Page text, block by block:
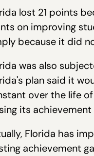
lost 21 points
on improving
because it did
was also
plan said it
over the life
its
Florida has
achievement